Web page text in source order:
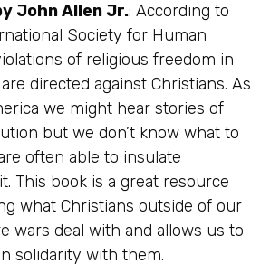
John Allen Jr.: According to
Society for Human
of religious freedom in
directed against Christians. As
we might hear stories of
but we don’t know what to
often able to insulate
This book is a great resource
what Christians outside of our
wars deal with and allows us to
solidarity with them.